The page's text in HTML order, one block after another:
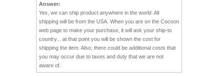
Answer:
Yes, we can ship product anywhere in the world. All
shipping will be from the USA. When you are on the Cocoon
web page to make your purchase, it will ask your ship-to
country... at that point you will be shown the cost for
shipping the item. Also, there could be additional costs that
you may occur due to taxes and duty that we are not
aware of.